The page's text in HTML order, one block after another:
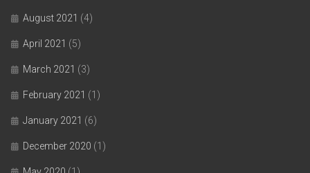
August 2021 (4)
April 2021 (5)
March 2021 (3)
February 2021 (1)
January 2021 (6)
December 2020 (1)